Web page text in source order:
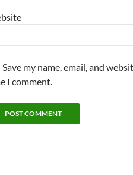
Save my name, email, and
I comment.